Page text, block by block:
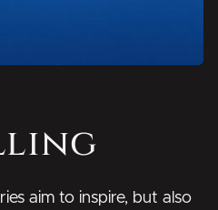
aim to inspire, but also